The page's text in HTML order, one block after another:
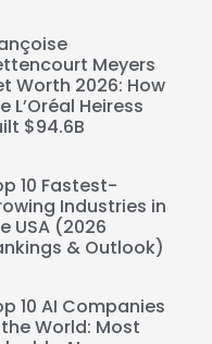
Meyers
Worth 2026: How
L’Oréal Heiress
$94.6B
10 Fastest-
Industries in
USA (2026
& Outlook)
10 AI Companies
World: Most